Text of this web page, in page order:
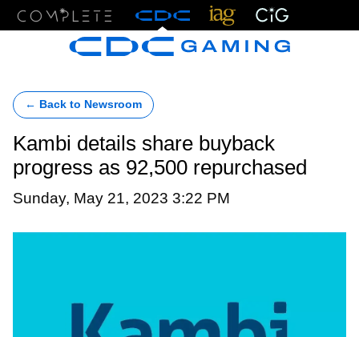
← Back to Newsroom
Kambi details share buyback
progress as 92,500 repurchased
Sunday, May 21, 2023 3:22 PM